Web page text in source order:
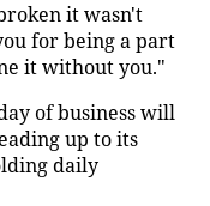
it wasn't
for being a part
it without you."
of business will
up to its
daily